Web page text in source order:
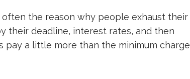
the reason why people exhaust their
their deadline, interest rates, and then
pay a little more than the minimum charge